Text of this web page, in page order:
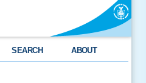
SEARCH ABOUT